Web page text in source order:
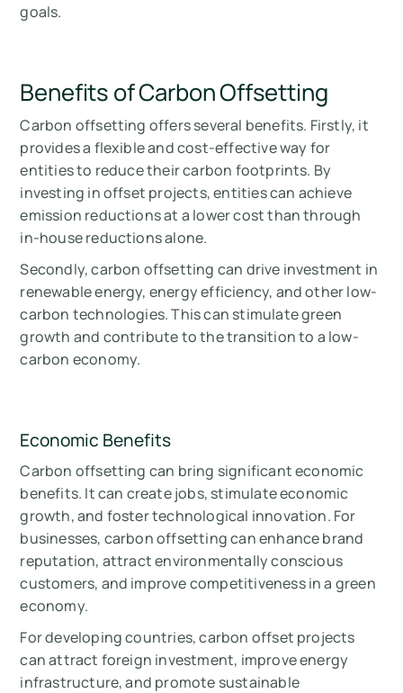
goals.
Benefits of Carbon Offsetting
Carbon offsetting offers several benefits. Firstly, it
provides a flexible and cost-effective way for
entities to reduce their carbon footprints. By
investing in offset projects, entities can achieve
emission reductions at a lower cost than through
in-house reductions alone.
Secondly, carbon offsetting can drive investment in
renewable energy, energy efficiency, and other low-
carbon technologies. This can stimulate green
growth and contribute to the transition to a low-
carbon economy.
Economic Benefits
Carbon offsetting can bring significant economic
benefits. It can create jobs, stimulate economic
growth, and foster technological innovation. For
businesses, carbon offsetting can enhance brand
reputation, attract environmentally conscious
customers, and improve competitiveness in a green
economy.
For developing countries, carbon offset projects
can attract foreign investment, improve energy
infrastructure, and promote sustainable